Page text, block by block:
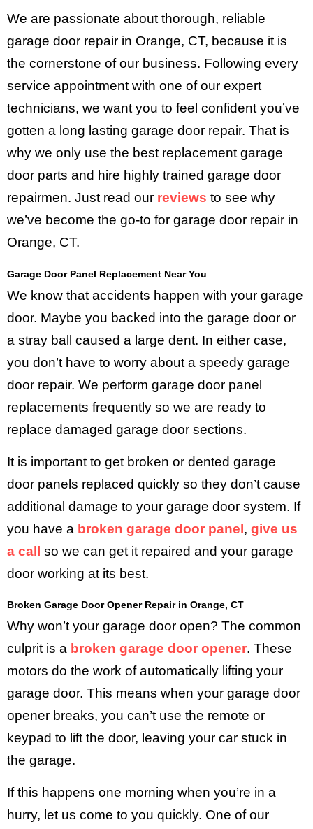
We are passionate about thorough, reliable
garage door repair in Orange, CT, because it is
the cornerstone of our business. Following every
service appointment with one of our expert
technicians, we want you to feel confident you’ve
gotten a long lasting garage door repair. That is
why we only use the best replacement garage
door parts and hire highly trained garage door
repairmen. Just read our reviews to see why
we’ve become the go-to for garage door repair in
Orange, CT.
Garage Door Panel Replacement Near You
We know that accidents happen with your garage
door. Maybe you backed into the garage door or
a stray ball caused a large dent. In either case,
you don’t have to worry about a speedy garage
door repair. We perform garage door panel
replacements frequently so we are ready to
replace damaged garage door sections.
It is important to get broken or dented garage
door panels replaced quickly so they don’t cause
additional damage to your garage door system. If
you have a broken garage door panel, give us
a call so we can get it repaired and your garage
door working at its best.
Broken Garage Door Opener Repair in Orange, CT
Why won’t your garage door open? The common
culprit is a broken garage door opener. These
motors do the work of automatically lifting your
garage door. This means when your garage door
opener breaks, you can’t use the remote or
keypad to lift the door, leaving your car stuck in
the garage.
If this happens one morning when you’re in a
hurry, let us come to you quickly. One of our